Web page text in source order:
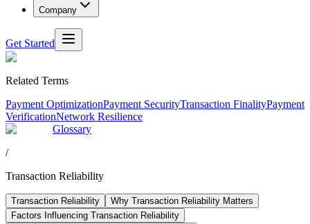
Company
Get Started
Related Terms
Payment OptimizationPayment SecurityTransaction FinalityPayment
VerificationNetwork Resilience
Glossary
/
Transaction Reliability
Transaction Reliability
Why Transaction Reliability Matters
Factors Influencing Transaction Reliability